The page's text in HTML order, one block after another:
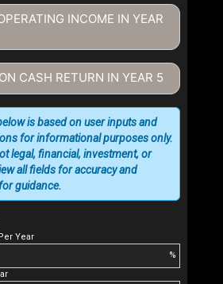
INCOME IN YEAR
CASH RETURN IN YEAR 5
Year
%
is based on user inputs and
for informational purposes only.
legal, financial, investment, or
all fields for accuracy and
guidance.